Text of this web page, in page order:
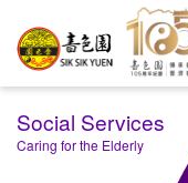
Social Services
Caring for the Elderly